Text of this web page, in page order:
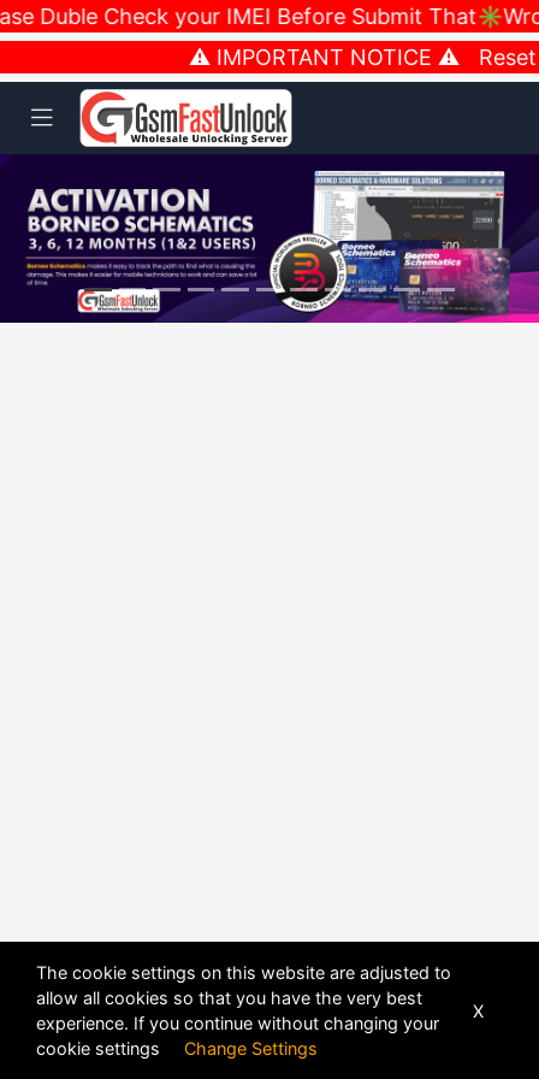
Duble Check your IMEI Before Submit
⚠️ IMPORTANT NOTICE ⚠️ Reset
The cookie settings on this website are adjusted to
allow all cookies so that you have the very best
experience. If you continue without changing your
cookie settings Change Settings
X
POWERED BY DHRU FUSION